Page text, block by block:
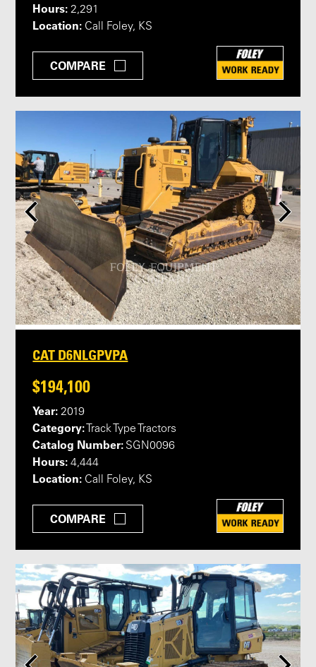
Hours: 2,291
Location: Call Foley, KS
COMPARE
CAT D6NLGPVPA
$194,100
Year: 2019
Category: Track Type Tractors
Catalog Number: SGN0096
Hours: 4,444
Location: Call Foley, KS
COMPARE